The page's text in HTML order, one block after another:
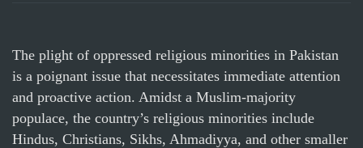
The plight of oppressed religious minorities in Pakistan
is a poignant issue that necessitates immediate attention
and proactive action. Amidst a Muslim-majority
populace, the country’s religious minorities include
Hindus, Christians, Sikhs, Ahmadiyya, and other smaller